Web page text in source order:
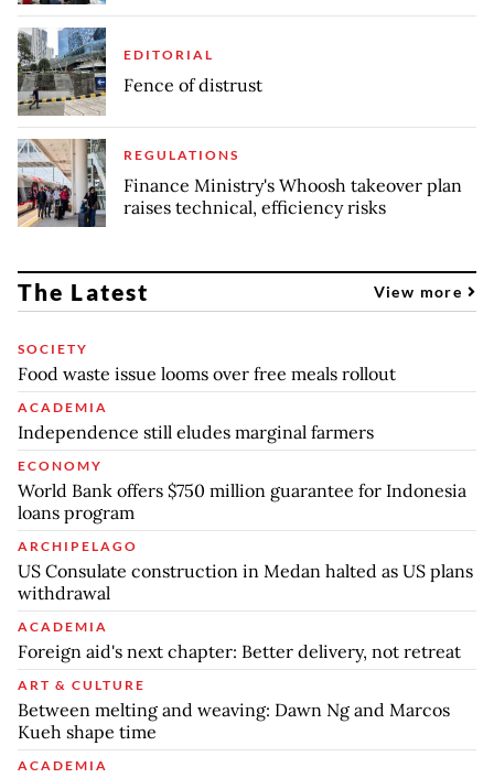
EDITORIAL
Fence of distrust
REGULATIONS
Finance Ministry's Whoosh takeover plan
raises technical, efficiency risks
The Latest View more
SOCIETY
Food waste issue looms over free meals rollout
ACADEMIA
Independence still eludes marginal farmers
ECONOMY
World Bank offers $750 million guarantee for Indonesia
loans program
ARCHIPELAGO
US Consulate construction in Medan halted as US plans
withdrawal
ACADEMIA
Foreign aid's next chapter: Better delivery, not retreat
ART & CULTURE
Between melting and weaving: Dawn Ng and Marcos
Kueh shape time
ACADEMIA